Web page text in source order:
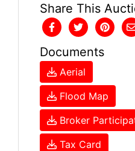
Share This
Documents
Aerial
Flood Map
Broker
Tax Card